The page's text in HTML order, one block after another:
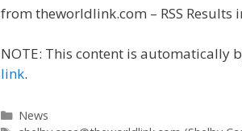
from theworldlink.com – RSS
NOTE: This content is automatically
link.
Categories
News